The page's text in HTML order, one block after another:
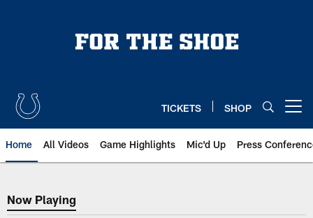
TICKETS SHOP
Home All Videos Game Highlights Mic'd Up Press
Now Playing
Now Playing